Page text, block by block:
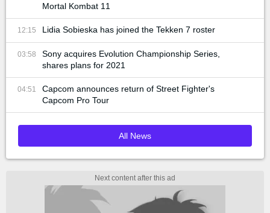
Mortal Kombat 11
12:15 Lidia Sobieska has joined the Tekken 7 roster
03:58
Sony acquires Evolution Championship Series,
shares plans for 2021
04:51
Capcom announces return of Street Fighter's
Capcom Pro Tour
All News